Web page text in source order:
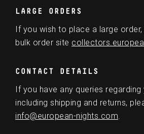
LARGE ORDERS
If you wish to place a large
bulk order site
CONTACT DETAILS
If you have any queries regarding
including shipping and returns,
info@european-nights.com